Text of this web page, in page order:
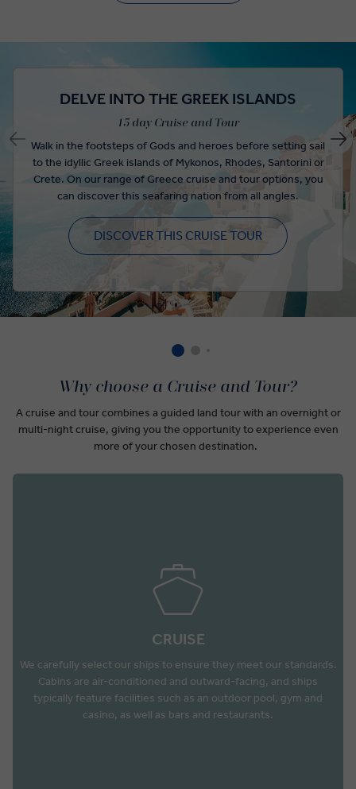
DELVE INTO THE GREEK ISLANDS
15 day Cruise and Tour
Walk in the footsteps of Gods and heroes before setting sail
to the idyllic Greek islands of Mykonos, Rhodes, Santorini or
Crete. On our range of Greece cruise and tour options, you
can discover this seafaring nation from all angles.
DISCOVER THIS CRUISE TOUR
Why choose a Cruise and Tour?
A cruise and tour combines a guided land tour with an overnight or
multi-night cruise, giving you the opportunity to experience even
more of your chosen destination.
CRUISE
We carefully select our ships to ensure they meet our standards.
Cabins are air-conditioned and outward-facing, and ships
typically feature facilities such as an outdoor pool, gym and
casino, as well as bars and restaurants.